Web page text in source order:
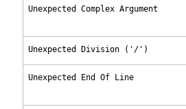
Unexpected Complex Argument
Unexpected Division ('/')
Unexpected End Of Line